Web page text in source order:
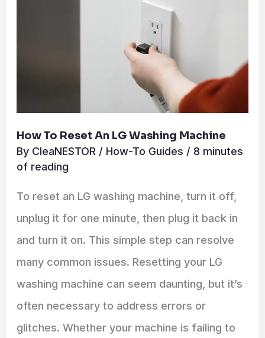
How To Reset An LG Washing Machine
By CleaNESTOR / How-To Guides / 8 minutes
of reading
To reset an LG washing machine, turn it off,
unplug it for one minute, then plug it back in
and turn it on. This simple step can resolve
many common issues. Resetting your LG
washing machine can seem daunting, but it’s
often necessary to address errors or
glitches. Whether your machine is failing to